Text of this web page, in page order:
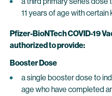
11 years of age with
Pfizer-BioNTech COVID-19
authorized to provide:
Booster Dose
a single booster dose to
age who have completed